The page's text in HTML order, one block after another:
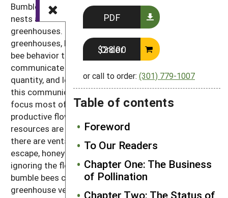
PDF
Order $28.00
or call to order: (301) 779-1007
Table of contents
Foreword
To Our Readers
Chapter One: The Business
of Pollination
Chapter Two: The Status of
Bumble bees are ideal for use in greenhouses. Their
nests are easily transported and housed within
greenhouses. Honey bees are also used in
greenhouses, but there are several aspects of honey
bee behavior that make this difficult. Honey bees
communicate with each other about the quality,
quantity, and location of floral resources. Through
this communication, a honey bee colony is able to
focus most of its foraging effort on the most highly
productive flower patches. If the most rewarding
resources are located outside the greenhouse, and
there are vents open through which the bees can
escape, honey bees will forage on those resources,
ignoring the flowers in the greenhouse. Although
bumble bees can also escape and forage elsewhere if
greenhouse vents are open, bumble bees are more